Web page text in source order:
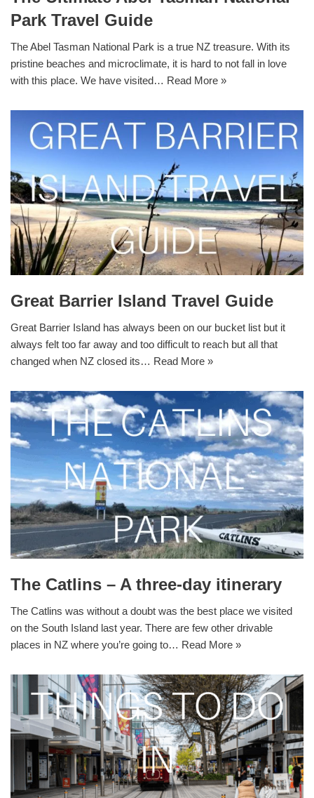
Park Travel Guide
The Abel Tasman National Park is a true NZ treasure. With its
pristine beaches and microclimate, it is hard to not fall in love
with this place. We have visited… Read More »
Great Barrier Island Travel Guide
Great Barrier Island has always been on our bucket list but it
always felt too far away and too difficult to reach but all that
changed when NZ closed its… Read More »
The Catlins – A three-day itinerary
The Catlins was without a doubt was the best place we visited
on the South Island last year. There are few other drivable
places in NZ where you’re going to… Read More »